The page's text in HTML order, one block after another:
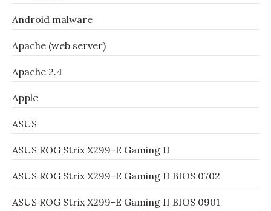
Android malware
Apache (web server)
Apache 2.4
Apple
ASUS
ASUS ROG Strix X299-E Gaming II
ASUS ROG Strix X299-E Gaming II BIOS 0702
ASUS ROG Strix X299-E Gaming II BIOS 0901